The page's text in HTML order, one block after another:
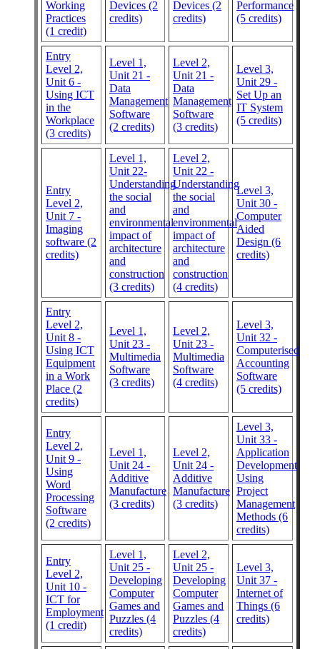
Working
Practices
(1 credit)
Devices (2
credits)
Devices (2
credits)
Performance
(5 credits)
Entry
Level 2,
Unit 6 -
Using ICT
in the
Workplace
(3 credits)
Level 1,
Unit 21 -
Data
Management
Software
(2 credits)
Level 2,
Unit 21 -
Data
Management
Software
(3 credits)
Level 3,
Unit 29 -
Set Up an
IT System
(5 credits)
Entry
Level 2,
Unit 7 -
Imaging
software (2
credits)
Level 1,
Unit 22-
Understanding
the social
and
environmental
impact of
architecture
and
construction
(3 credits)
Level 2,
Unit 22 -
Understanding
the social
and
environmental
impact of
architecture
and
construction
(4 credits)
Level 3,
Unit 30 -
Computer
Aided
Design (6
credits)
Entry
Level 2,
Unit 8 -
Using ICT
Equipment
in a Work
Place (2
credits)
Level 1,
Unit 23 -
Multimedia
Software
(3 credits)
Level 2,
Unit 23 -
Multimedia
Software
(4 credits)
Level 3,
Unit 32 -
Computerised
Accounting
Software
(5 credits)
Entry
Level 2,
Unit 9 -
Using
Word
Processing
Software
(2 credits)
Level 1,
Unit 24 -
Additive
Manufacture
(3 credits)
Level 2,
Unit 24 -
Additive
Manufacture
(3 credits)
Level 3,
Unit 33 -
Application
Development
Using
Project
Management
Methods (6
credits)
Entry
Level 2,
Unit 10 -
ICT for
Employment
(1 credit)
Level 1,
Unit 25 -
Developing
Computer
Games and
Puzzles (4
credits)
Level 2,
Unit 25 -
Developing
Computer
Games and
Puzzles (4
credits)
Level 3,
Unit 37 -
Internet of
Things (6
credits)